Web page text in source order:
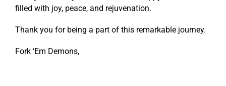
filled with joy, peace, and rejuvenation.
Thank you for being a part of this remarkable journey.
Fork ‘Em Demons,